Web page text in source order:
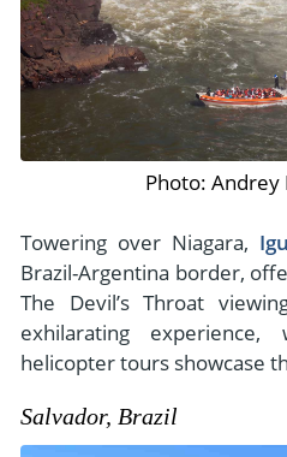
Photo:
Towering over Niagara,
Brazil-Argentina border,
The Devil’s Throat
exhilarating
helicopter tours showcase
Salvador, Brazil